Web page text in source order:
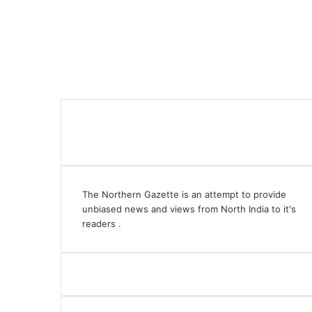
The Northern Gazette is an attempt to provide
unbiased news and views from North India to it's
readers .